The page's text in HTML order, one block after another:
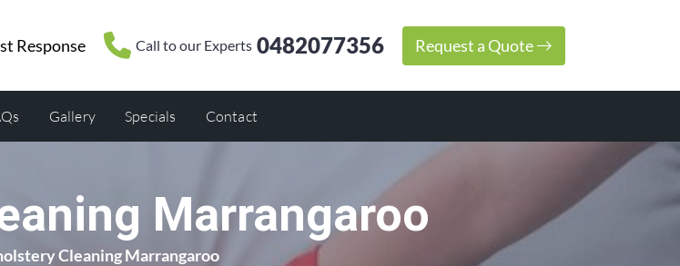
Response Call to our Experts 0482077356 Request a Quote
Gallery Specials Contact
Marrangaroo
Cleaning Marrangaroo